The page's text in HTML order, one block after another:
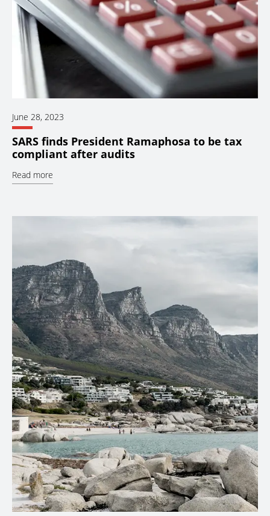
June 28, 2023
SARS finds President Ramaphosa to be tax
compliant after audits
Read more